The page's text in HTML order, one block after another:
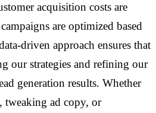
acquisition costs are
are optimized based
driven approach ensures that
our strategies and refining our
generation results. Whether
tweaking ad copy, or